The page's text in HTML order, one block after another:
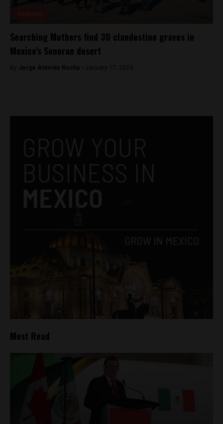
Searching Mothers find 30 clandestine graves in
Mexico’s Sonoran desert
By Jorge Antonio Rocha - January 17, 2024
Most Read